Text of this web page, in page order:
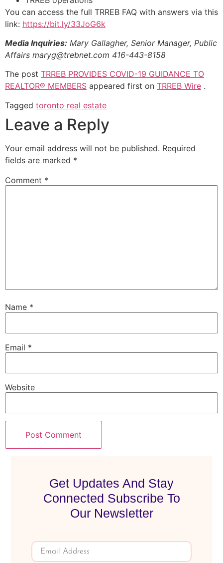
You can access the full TRREB FAQ with answers via this
link: https://bit.ly/33JoG6k
Media Inquiries: Mary Gallagher, Senior Manager, Public
Affairs maryg@trebnet.com 416-443-8158
The post TRREB PROVIDES COVID-19 GUIDANCE TO
REALTOR® MEMBERS appeared first on TRREB Wire .
Tagged toronto real estate
Leave a Reply
Your email address will not be published. Required
fields are marked *
Comment *
Name *
Email *
Website
Get Updates And Stay
Connected Subscribe To
Our Newsletter